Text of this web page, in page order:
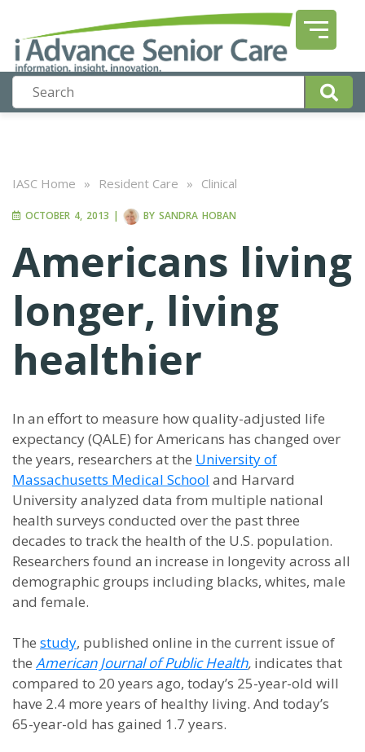
IASC Home » Resident Care » Clinical
OCTOBER 4, 2013 | BY SANDRA HOBAN
Americans living
longer, living
healthier
In an effort to measure how quality-adjusted life
expectancy (QALE) for Americans has changed over
the years, researchers at the University of
Massachusetts Medical School and Harvard
University analyzed data from multiple national
health surveys conducted over the past three
decades to track the health of the U.S. population.
Researchers found an increase in longevity across all
demographic groups including blacks, whites, male
and female.
The study, published online in the current issue of
the American Journal of Public Health, indicates that
compared to 20 years ago, today’s 25-year-old will
have 2.4 more years of healthy living. And today’s
65-year-old has gained 1.7 years.